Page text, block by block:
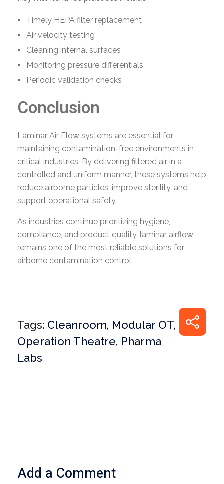
Timely HEPA filter replacement
Air velocity testing
Cleaning internal surfaces
Monitoring pressure differentials
Periodic validation checks
Conclusion
Laminar Air Flow systems are essential for
maintaining contamination-free environments in
critical industries. By delivering filtered air in a
controlled and uniform manner, these systems help
reduce airborne particles, improve sterility, and
support operational safety.
As industries continue prioritizing hygiene,
compliance, and product quality, laminar airflow
remains one of the most reliable solutions for
airborne contamination control.
Tags: Cleanroom, Modular OT,
Operation Theatre, Pharma
Labs
Add a Comment